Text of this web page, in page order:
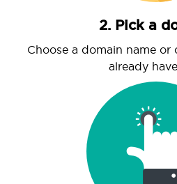
2. Pick a
Choose a domain name
already